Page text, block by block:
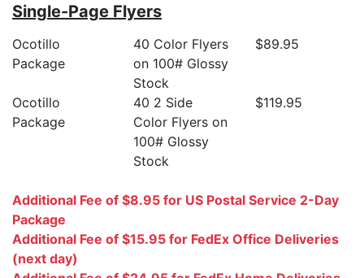
Single-Page Flyers
Ocotillo
Package
40 Color Flyers
on 100# Glossy
Stock
$89.95
Ocotillo
Package
40 2 Side
Color Flyers on
100# Glossy
Stock
$119.95
Additional Fee of $8.95 for US Postal Service 2-Day
Package
Additional Fee of $15.95 for FedEx Office Deliveries
(next day)